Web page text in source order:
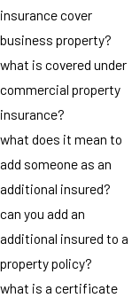
insurance cover
business property?
what is covered under
commercial property
insurance?
what does it mean to
add someone as an
additional insured?
can you add an
additional insured to a
property policy?
what is a certificate